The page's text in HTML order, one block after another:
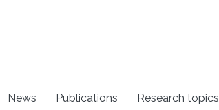
News Publications Research topics